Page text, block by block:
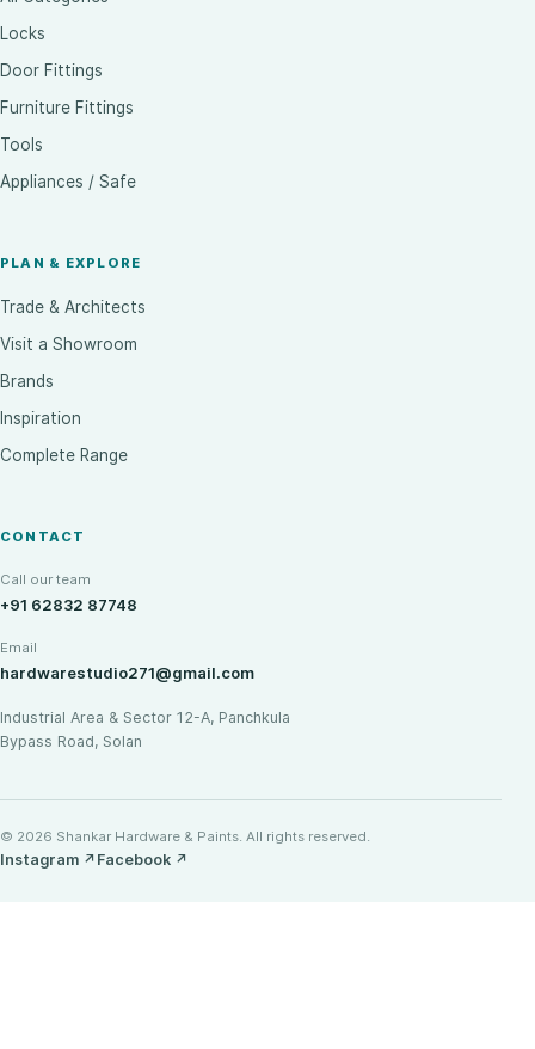
Locks
Door Fittings
Furniture Fittings
Tools
Appliances / Safe
PLAN & EXPLORE
Trade & Architects
Visit a Showroom
Brands
Inspiration
Complete Range
CONTACT
Call our team
+91 62832 87748
Email
hardwarestudio271@gmail.com
Industrial Area & Sector 12-A, Panchkula
Bypass Road, Solan
© 2026 Shankar Hardware & Paints. All rights reserved.
Instagram ↗ Facebook ↗